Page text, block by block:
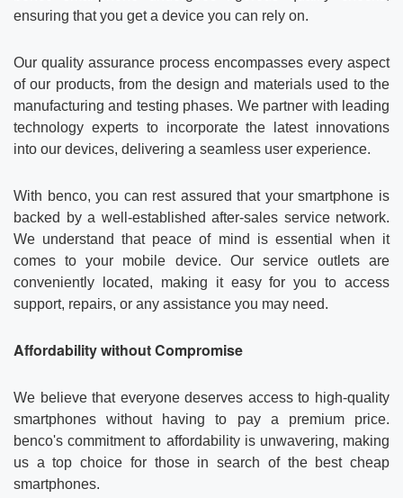
ensuring that you get a device you can rely on.
Our quality assurance process encompasses every aspect
of our products, from the design and materials used to the
manufacturing and testing phases. We partner with leading
technology experts to incorporate the latest innovations
into our devices, delivering a seamless user experience.
With benco, you can rest assured that your smartphone is
backed by a well-established after-sales service network.
We understand that peace of mind is essential when it
comes to your mobile device. Our service outlets are
conveniently located, making it easy for you to access
support, repairs, or any assistance you may need.
Affordability without Compromise
We believe that everyone deserves access to high-quality
smartphones without having to pay a premium price.
benco's commitment to affordability is unwavering, making
us a top choice for those in search of the best cheap
smartphones.